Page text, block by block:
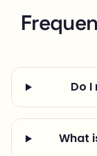
Do
What